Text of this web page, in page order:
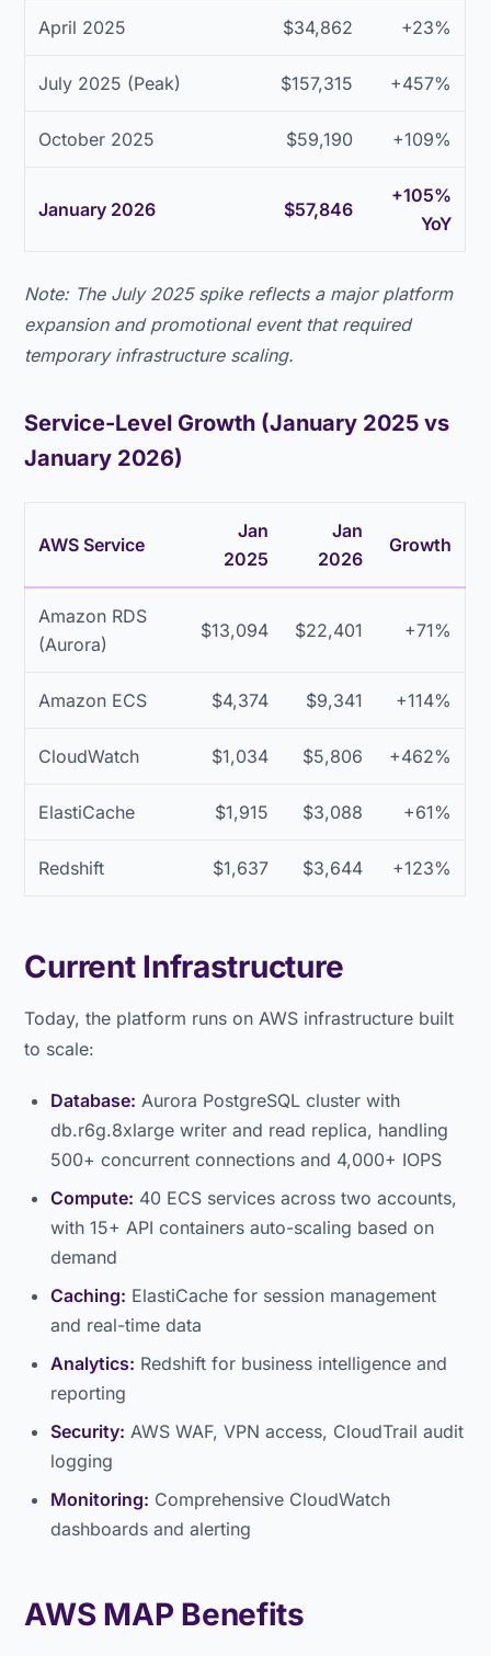
April 2025 $34,862 +23%
July 2025 (Peak) $157,315 +457%
October 2025 $59,190 +109%
January 2026 $57,846
+105%
YoY
Note: The July 2025 spike reflects a major platform
expansion and promotional event that required
temporary infrastructure scaling.
Service-Level Growth (January 2025 vs
January 2026)
AWS Service
Jan
2025
Jan
2026
Growth
Amazon RDS
(Aurora)
$13,094 $22,401 +71%
Amazon ECS $4,374 $9,341 +114%
CloudWatch $1,034 $5,806 +462%
ElastiCache $1,915 $3,088 +61%
Redshift $1,637 $3,644 +123%
Current Infrastructure
Today, the platform runs on AWS infrastructure built
to scale:
Database: Aurora PostgreSQL cluster with
db.r6g.8xlarge writer and read replica, handling
500+ concurrent connections and 4,000+ IOPS
Compute: 40 ECS services across two accounts,
with 15+ API containers auto-scaling based on
demand
Caching: ElastiCache for session management
and real-time data
Analytics: Redshift for business intelligence and
reporting
Security: AWS WAF, VPN access, CloudTrail audit
logging
Monitoring: Comprehensive CloudWatch
dashboards and alerting
AWS MAP Benefits